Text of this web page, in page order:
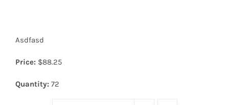
Asdfasd
Price: $88.25
Quantity: 72